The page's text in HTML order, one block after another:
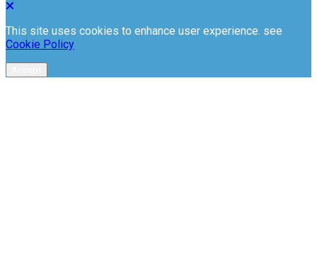
This site uses cookies to enhance user experience. see
Cookie Policy